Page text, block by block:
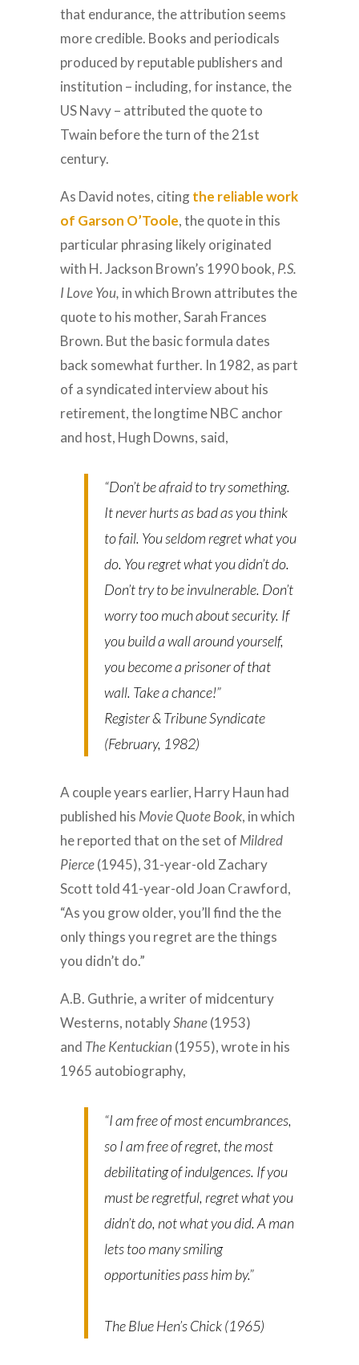
that endurance, the attribution seems
more credible. Books and periodicals
produced by reputable publishers and
institution – including, for instance, the
US Navy – attributed the quote to
Twain before the turn of the 21st
century.
As David notes, citingthe reliable work
of Garson O’Toole, the quote in this
particular phrasing likely originated
with H. Jackson Brown’s 1990 book, P.S.
I Love You, in which Brown attributes the
quote to his mother, Sarah Frances
Brown. But the basic formula dates
back somewhat further. In 1982, as part
of a syndicated interview about his
retirement, the longtime NBC anchor
and host, Hugh Downs, said,
“Don’t be afraid to try something.
It never hurts as bad as you think
to fail. You seldom regret what you
do. You regret what you didn’t do.
Don’t try to be invulnerable. Don’t
worry too much about security. If
you build a wall around yourself,
you become a prisoner of that
wall. Take a chance!”
Register & Tribune Syndicate
(February, 1982)
A couple years earlier, Harry Haun had
published his Movie Quote Book, in which
he reported that on the set of Mildred
Pierce(1945), 31-year-old Zachary
Scott told 41-year-old Joan Crawford,
“As you grow older, you’ll find the the
only things you regret are the things
you didn’t do.”
A.B. Guthrie, a writer of midcentury
Westerns, notablyShane(1953)
and The Kentuckian (1955), wrote in his
1965 autobiography,
“I am free of most encumbrances,
so I am free of regret, the most
debilitating of indulgences. If you
must be regretful, regret what you
didn’t do, not what you did. A man
lets too many smiling
opportunities pass him by.”
The Blue Hen’s Chick (1965)